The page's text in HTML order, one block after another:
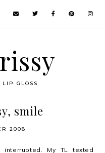
GLOSS
smile
2008
My TL texted